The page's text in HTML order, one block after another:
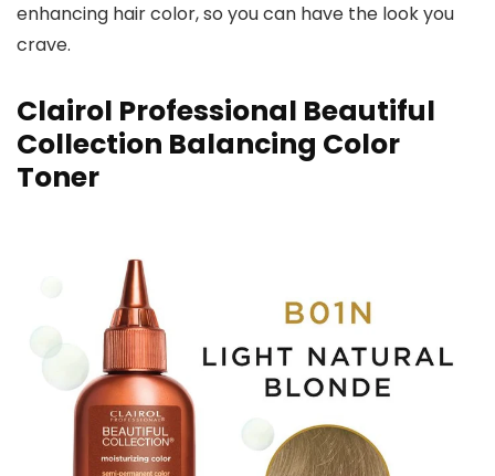
enhancing hair color, so you can have the look you
crave.
Clairol Professional Beautiful
Collection Balancing Color
Toner